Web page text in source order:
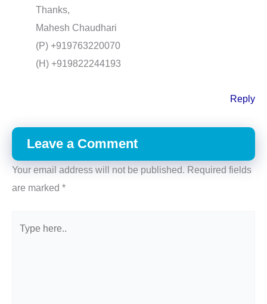
Thanks,
Mahesh Chaudhari
(P) +919763220070
(H) +919822244193
Reply
Leave a Comment
Your email address will not be published. Required fields
are marked *